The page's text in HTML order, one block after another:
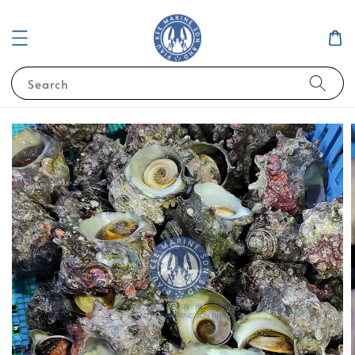
Search